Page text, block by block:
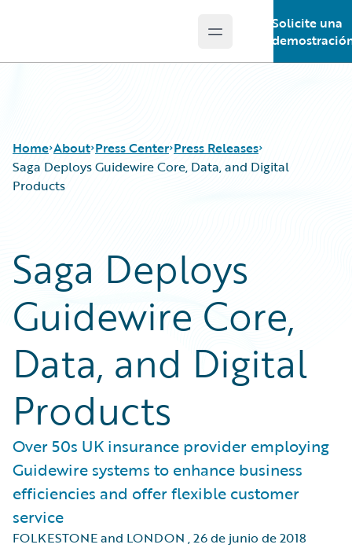
Open main menu
Solicite una
Home About Press Center Press Releases
Saga Deploys Guidewire Core, Data, and Digital
Products
Saga Deploys
Guidewire Core,
Data, and Digital
Products
Over 50s UK insurance provider employing
Guidewire systems to enhance business
efficiencies and offer flexible customer
service
FOLKESTONE and LONDON ,26 de junio de 2018